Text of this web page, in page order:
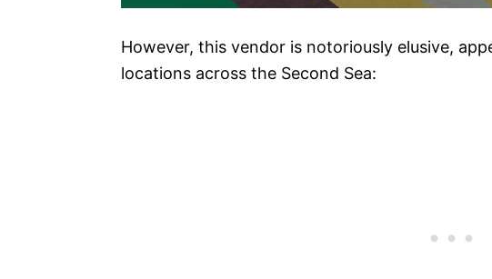
However, this vendor is notoriously elusive,
locations across the Second Sea: